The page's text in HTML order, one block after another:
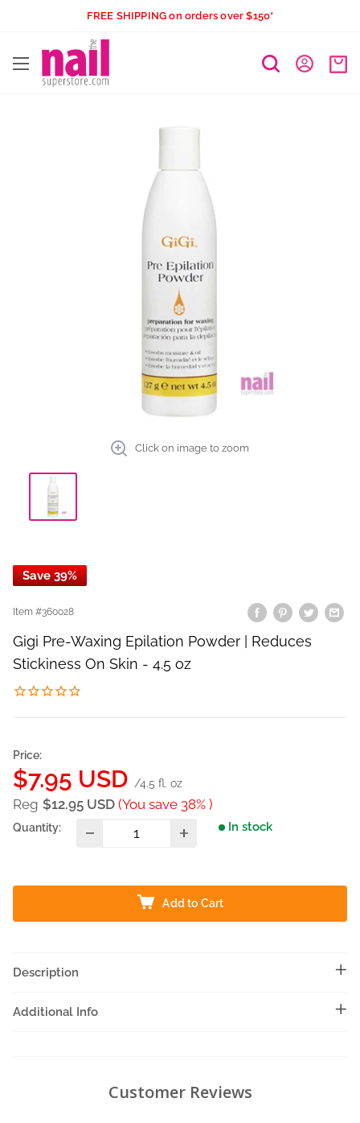
content
FREE SHIPPING on orders over $150*
The
Click on image to zoom
Save 39%
Item #360028
Gigi Pre-Waxing Epilation Powder | Reduces
Stickiness On Skin - 4.5 oz
Price:
Sale
price
$7.95 USD /4.5 fl. oz
Reg $12.95 USD (You save 38% )
Quantity: In stock
Add to Cart
Description
Additional Info
Customer Reviews